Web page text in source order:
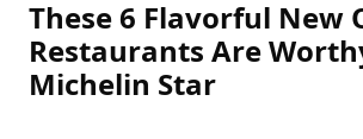
These 6 Flavorful New
Restaurants Are
Michelin Star